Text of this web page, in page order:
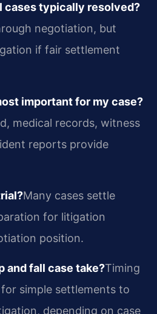
cases typically resolved?
negotiation, but
if fair settlement
important for my case?
medical records, witness
reports provide
Many cases settle
for litigation
position.
and fall case take?Timing
simple settlements to
depending on case